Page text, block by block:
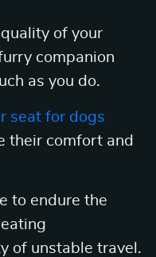
of your
companion
as you do.
seat for dogs
their comfort and
to endure the
of unstable travel.